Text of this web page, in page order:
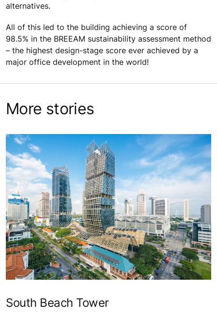
alternatives.
All of this led to the building achieving a score of
98.5% in the BREEAM sustainability assessment method
– the highest design-stage score ever achieved by a
major office development in the world!
More stories
South Beach Tower